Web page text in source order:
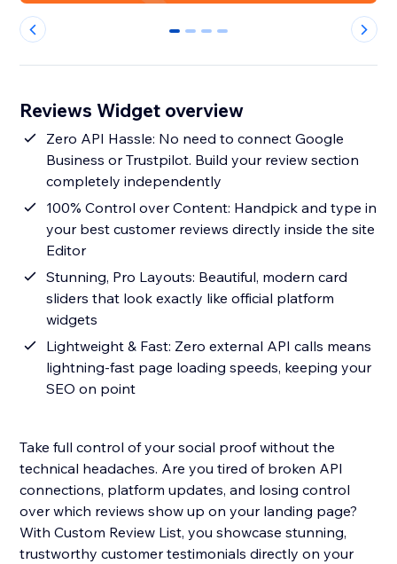
0 1 2 3
Reviews Widget overview
Zero API Hassle: No need to connect Google
Business or Trustpilot. Build your review section
completely independently
100% Control over Content: Handpick and type in
your best customer reviews directly inside the site
Editor
Stunning, Pro Layouts: Beautiful, modern card
sliders that look exactly like official platform
widgets
Lightweight & Fast: Zero external API calls means
lightning-fast page loading speeds, keeping your
SEO on point
Take full control of your social proof without the
technical headaches. Are you tired of broken API
connections, platform updates, and losing control
over which reviews show up on your landing page?
With Custom Review List, you showcase stunning,
trustworthy customer testimonials directly on your